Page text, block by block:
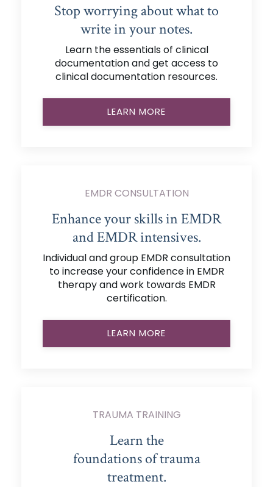
Stop worrying about what to
write in your notes.
Learn the essentials of clinical
documentation and get access to
clinical documentation resources.
LEARN MORE
EMDR CONSULTATION
Enhance your skills in EMDR
and EMDR intensives.
Individual and group EMDR consultation
to increase your confidence in EMDR
therapy and work towards EMDR
certification.
LEARN MORE
TRAUMA TRAINING
Learn the
foundations of trauma
treatment.